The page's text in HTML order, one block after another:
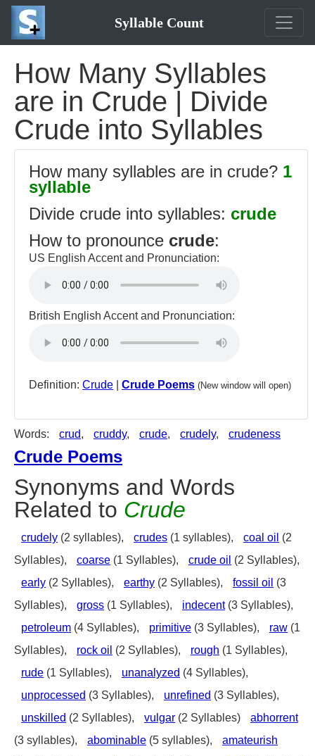
Syllable Count
How Many Syllables
are in Crude | Divide
Crude into Syllables
How many syllables are in crude? 1
syllable
Divide crude into syllables: crude
How to pronounce crude:
US English Accent and Pronunciation:
British English Accent and Pronunciation:
Definition: Crude Crude Poems (New window will open)
Words: crud, cruddy, crude, crudely, crudeness
Crude Poems
Synonyms and Words
Related to Crude
crudely (2 syllables), crudes (1 syllables), coal oil (2
Syllables),
coarse (1 Syllables), crude oil (2 Syllables),
early (2 Syllables), earthy (2 Syllables), fossil oil (3
Syllables),
gross (1 Syllables), indecent(3 Syllables),
petroleum (4 Syllables), primitive (3 Syllables), raw (1
Syllables),
rock oil (2 Syllables), rough (1 Syllables),
rude (1 Syllables), unanalyzed (4 Syllables),
unprocessed (3 Syllables), unrefined (3 Syllables),
unskilled (2 Syllables), vulgar (2 Syllables)
abhorrent
(3 syllables),
abominable (5 syllables),
amateurish